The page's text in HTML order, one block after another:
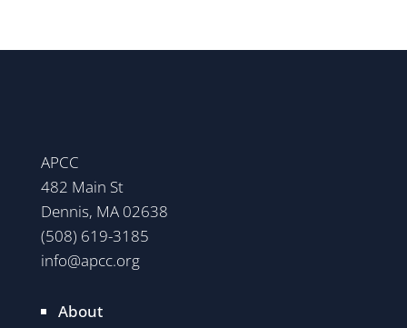
APCC
482 Main St
Dennis, MA 02638
(508) 619-3185
info@apcc.org
About